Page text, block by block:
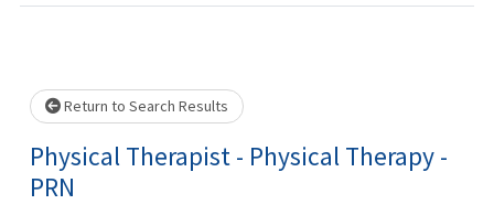
Loading... Please wait.
Return to Search Results
Physical Therapist - Physical Therapy -
PRN